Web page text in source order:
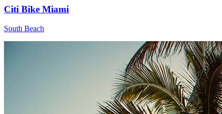
Citi Bike Miami
South Beach